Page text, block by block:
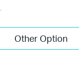
Other Option